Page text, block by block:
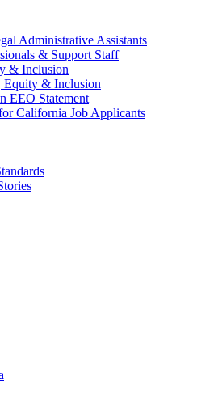
Administrative Assistants
& Support Staff
& Inclusion
Equity & Inclusion
EEO Statement
California Job Applicants